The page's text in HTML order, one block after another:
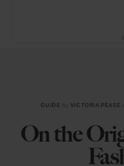
GUIDE by VICTORIA PEASE
On the